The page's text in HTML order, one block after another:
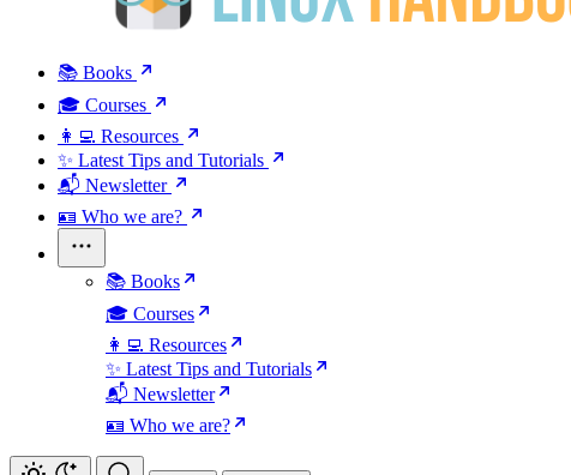
📚 Books
🎓 Courses
👩‍💻 Resources
✨ Latest Tips and Tutorials
📬 Newsletter
🪪 Who we are?
📚 Books
🎓 Courses
👩‍💻 Resources
✨ Latest Tips and Tutorials
📬 Newsletter
🪪 Who we are?